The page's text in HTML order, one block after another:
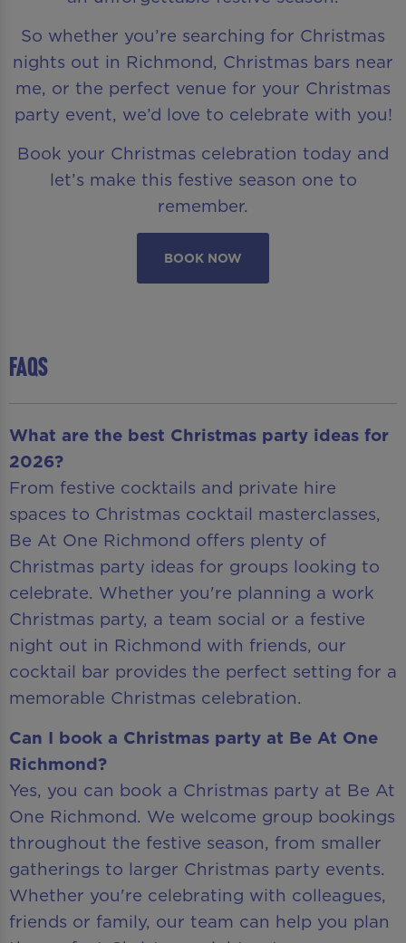
So whether you’re searching for Christmas
nights out in Richmond, Christmas bars near
me, or the perfect venue for your Christmas
party event, we’d love to celebrate with you!
Book your Christmas celebration today and
let’s make this festive season one to
remember.
BOOK NOW
FAQS
What are the best Christmas party ideas for
2026?
From festive cocktails and private hire
spaces to Christmas cocktail masterclasses,
Be At One Richmond offers plenty of
Christmas party ideas for groups looking to
celebrate. Whether you're planning a work
Christmas party, a team social or a festive
night out in Richmond with friends, our
cocktail bar provides the perfect setting for a
memorable Christmas celebration.
Can I book a Christmas party at Be At One
Richmond?
Yes, you can book a Christmas party at Be At
One Richmond. We welcome group bookings
throughout the festive season, from smaller
gatherings to larger Christmas party events.
Whether you're celebrating with colleagues,
friends or family, our team can help you plan